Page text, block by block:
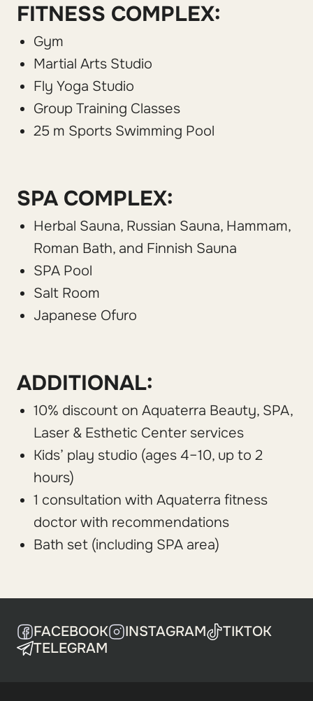
FITNESS COMPLEX:
Gym
Martial Arts Studio
Fly Yoga Studio
Group Training Classes
25 m Sports Swimming Pool
SPA COMPLEX:
Herbal Sauna, Russian Sauna, Hammam,
Roman Bath, and Finnish Sauna
SPA Pool
Salt Room
Japanese Ofuro
ADDITIONAL:
10% discount on Aquaterra Beauty, SPA,
Laser & Esthetic Center services
Kids’ play studio (ages 4–10, up to 2
hours)
1 consultation with Aquaterra fitness
doctor with recommendations
Bath set (including SPA area)
FACEBOOK INSTAGRAM
TIKTOK
TELEGRAM